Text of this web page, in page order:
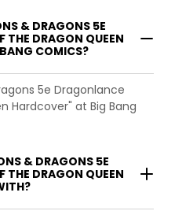
& DRAGONS 5E
THE DRAGON QUEEN
COMICS?
5e Dragonlance
Hardcover" at Big Bang
& DRAGONS 5E
THE DRAGON QUEEN